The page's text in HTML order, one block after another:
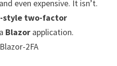
even expensive. It isn’t.
style two-factor
Blazor application.
2FA